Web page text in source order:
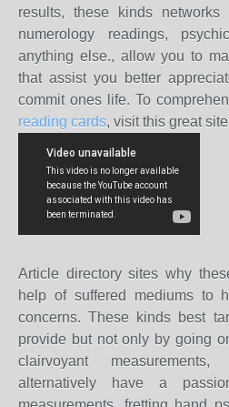
results, these kinds networks
numerology readings,
anything else., allow you to
that assist you better
commit ones life. To
reading cards, visit this great
Article directory sites why
help of suffered mediums to
concerns. These kinds best
provide but not only by going
clairvoyant measurements,
alternatively have a